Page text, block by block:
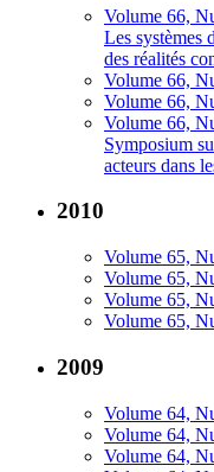
Volume 66,
Les systèmes
des réalités
Volume 66,
Volume 66,
Volume 66,
Symposium
acteurs dans
2010
Volume 65,
Volume 65,
Volume 65,
Volume 65,
2009
Volume 64,
Volume 64,
Volume 64,